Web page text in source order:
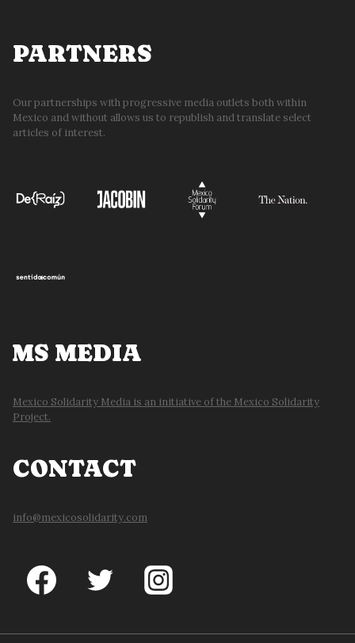
WAGE
INCREASE
PARTNERS
Our partnerships with progressive media outlets both within
Mexico and without allows us to republish and translate select
articles of interest.
MS MEDIA
Mexico Solidarity Media is an initiative of the Mexico Solidarity
Project.
CONTACT
info@mexicosolidarity.com